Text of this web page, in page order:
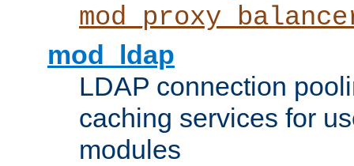
mod_ldap
LDAP connection
caching services for
modules